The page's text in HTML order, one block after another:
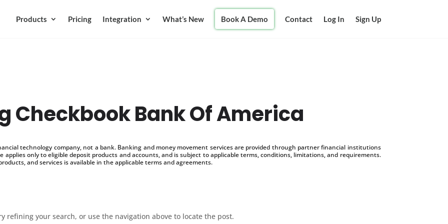
Products Pricing Integration What’s New Book A Demo Contact Log In Sign Up
Checkbook Bank Of America
technology company, not a bank. Banking and money movement services are provided through partner financial institutions
applies only to eligible deposit products and accounts, and is subject to applicable terms, conditions, limitations, and requirements.
and services is available in the applicable terms and agreements.
refining your search, or use the navigation above to locate the post.